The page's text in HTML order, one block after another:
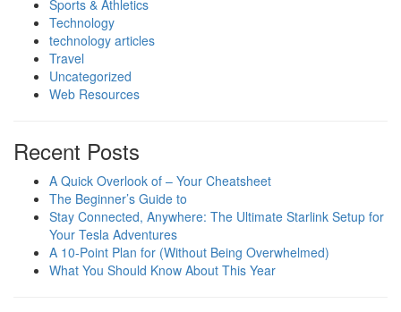
Sports & Athletics
Technology
technology articles
Travel
Uncategorized
Web Resources
Recent Posts
A Quick Overlook of – Your Cheatsheet
The Beginner’s Guide to
Stay Connected, Anywhere: The Ultimate Starlink Setup for
Your Tesla Adventures
A 10-Point Plan for (Without Being Overwhelmed)
What You Should Know About This Year